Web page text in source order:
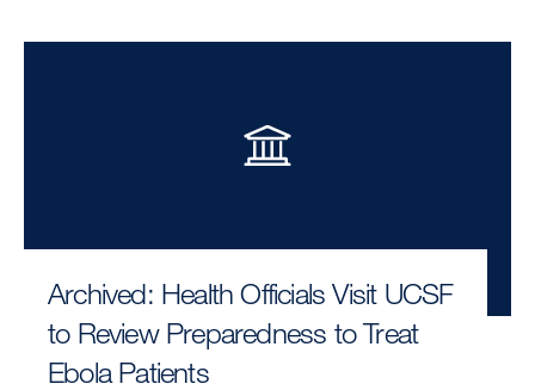
Archived: Health Officials Visit UCSF
to Review Preparedness to Treat
Ebola Patients